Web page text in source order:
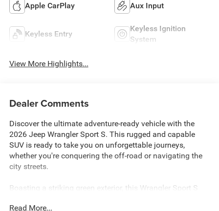
Apple CarPlay Aux Input
Keyless Entry
Keyless Ignition
System
View More Highlights...
Dealer Comments
Discover the ultimate adventure-ready vehicle with the
2026 Jeep Wrangler Sport S. This rugged and capable
SUV is ready to take you on unforgettable journeys,
whether you're conquering the off-road or navigating the
city streets.
Boasting a striking green exterior, this Wrangler Sport S
Read More...